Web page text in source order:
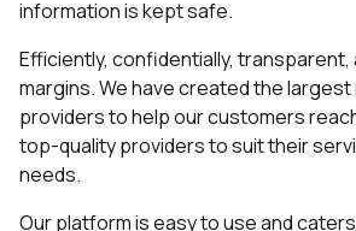
information is kept safe.
Efficiently, confidentially, transparent,
margins. We have created the
providers to help our customers
top-quality providers to suit their
needs.
Our platform is easy to use and